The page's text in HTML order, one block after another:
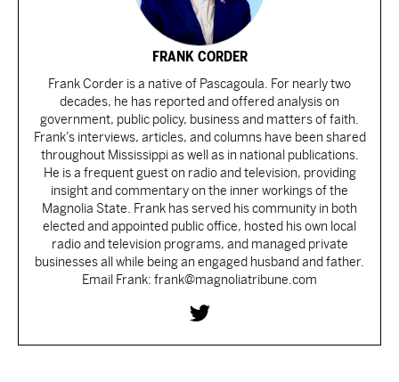
FRANK CORDER
Frank Corder is a native of Pascagoula. For nearly two
decades, he has reported and offered analysis on
government, public policy, business and matters of faith.
Frank’s interviews, articles, and columns have been shared
throughout Mississippi as well as in national publications.
He is a frequent guest on radio and television, providing
insight and commentary on the inner workings of the
Magnolia State. Frank has served his community in both
elected and appointed public office, hosted his own local
radio and television programs, and managed private
businesses all while being an engaged husband and father.
Email Frank: frank@magnoliatribune.com